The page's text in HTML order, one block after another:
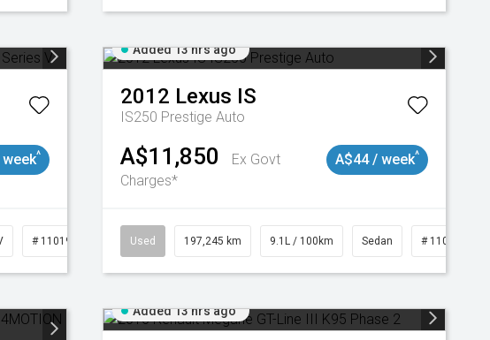
^
# 11019024
Added 13 hrs ago
2012 Lexus IS
IS250 Prestige Auto
A$11,850
Ex Govt
Charges*
A$44 / week^
Used 197,245 km 9.1L / 100km Sedan # 11019021
Added 13 hrs ago